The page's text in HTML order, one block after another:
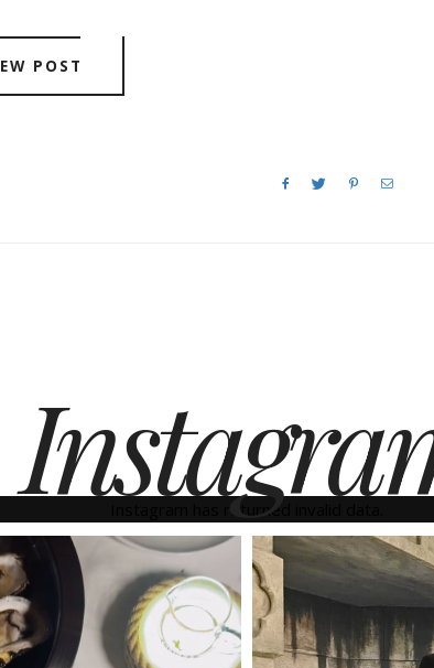
POST
Instagram has returned invalid data.